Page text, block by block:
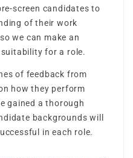
screen candidates to
of their work
we can make an
for a role.
of feedback from
how they perform
gained a thorough
backgrounds will
in each role.